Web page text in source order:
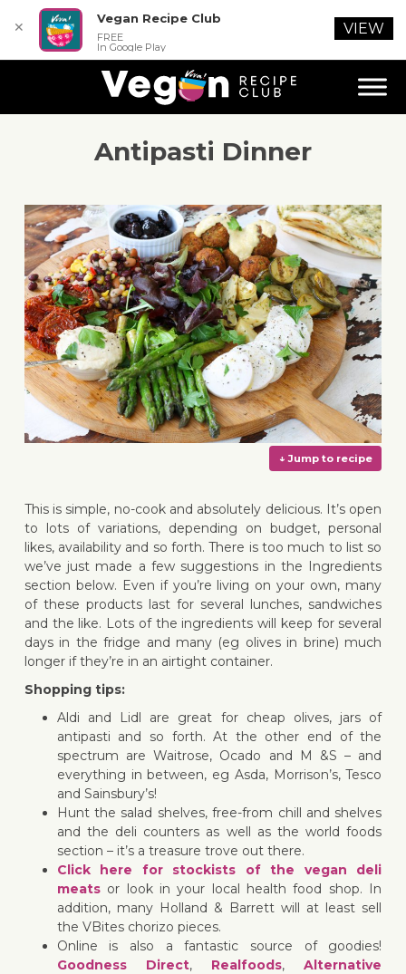
Antipasti Dinner
↓ Jump
This is simple, no-cook and absolutely delicious. It’s open
to lots of variations, depending on budget, personal
likes, availability and so forth. There is too much to list so
we’ve just made a few suggestions in the Ingredients
section below. Even if you’re living on your own, many
of these products last for several lunches, sandwiches
and the like. Lots of the ingredients will keep for several
days in the fridge and many (eg olives in brine) much
longer if they’re in an airtight container.
Shopping tips:
Aldi and Lidl are great for cheap olives, jars of
antipasti and so forth. At the other end of the
spectrum are Waitrose, Ocado and M &S – and
everything in between, eg Asda, Morrison’s, Tesco
and Sainsbury’s!
Hunt the salad shelves, free-from chill and shelves
and the deli counters as well as the world foods
section – it’s a treasure trove out there.
Click here for stockists of the vegan deli
meatsor look in your local health food shop. In
addition, many Holland & Barrett will at least sell
the VBites chorizo pieces.
Online is also a fantastic source of goodies!
Goodness Direct, Realfoods,Alternative
✕
Vegan Recipe Club
FREE
In Google Play
VIEW